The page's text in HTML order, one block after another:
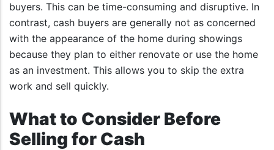
buyers. This can be time-consuming and disruptive. In
contrast, cash buyers are generally not as concerned
with the appearance of the home during showings
because they plan to either renovate or use the home
as an investment. This allows you to skip the extra
work and sell quickly.
What to Consider Before
Selling for Cash